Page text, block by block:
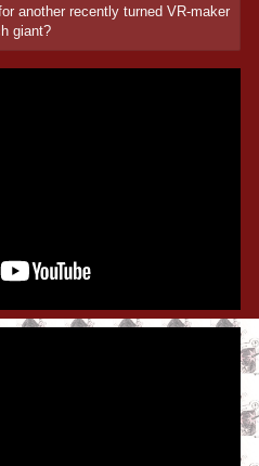
another recently turned VR-maker
giant?